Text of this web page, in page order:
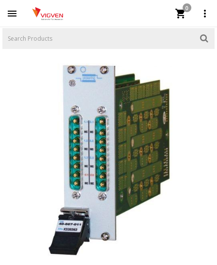
 
0
